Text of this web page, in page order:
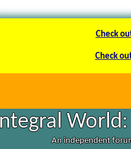
Check
Check
An independent